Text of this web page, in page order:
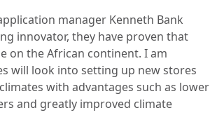
manager Kenneth Bank
innovator, they have proven that
on the African continent. I am
will look into setting up new stores
with advantages such as lower
and greatly improved climate